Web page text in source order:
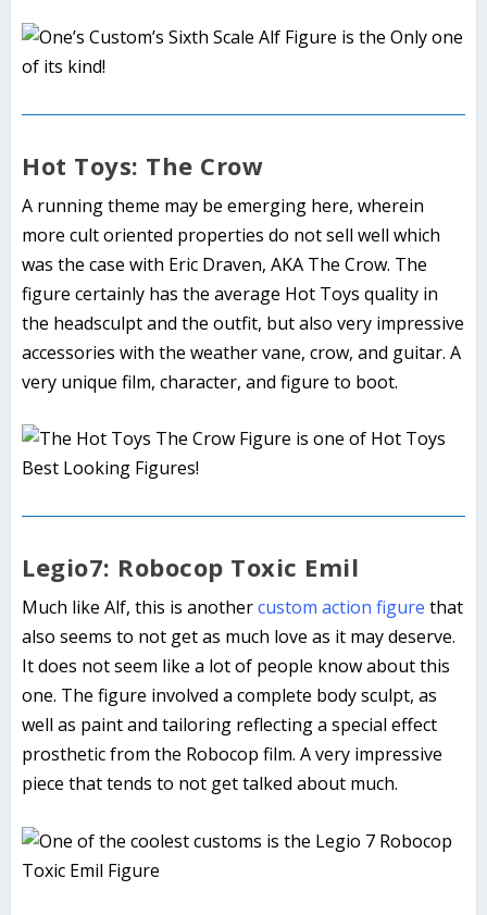
Hot Toys: The Crow
A running theme may be emerging here, wherein
more cult oriented properties do not sell well which
was the case with Eric Draven, AKA The Crow. The
figure certainly has the average Hot Toys quality in
the headsculpt and the outfit, but also very impressive
accessories with the weather vane, crow, and guitar. A
very unique film, character, and figure to boot.
Legio7: Robocop Toxic Emil
Much like Alf, this is anothercustom action figure that
also seems to not get as much love as it may deserve.
It does not seem like a lot of people know about this
one. The figure involved a complete body sculpt, as
well as paint and tailoring reflecting a special effect
prosthetic from the Robocop film. A very impressive
piece that tends to not get talked about much.